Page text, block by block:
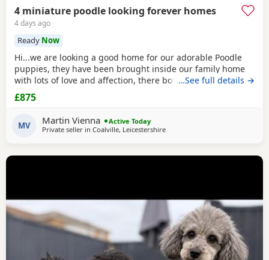
4 miniature poodle looking forever homes
4 days ago
Ready Now
Hi...we are looking a good home for our adorable Poodle
puppies, they have been brought inside our family home
with lots of love and affection, there both parents are our
family pets and can be view with them....both parents are
very calm and loving, puppys are ready to leave now They
have 2 female and 2 males
…See full details →
£875
MV Martin Vienna
Active Today
Private seller in Coalville, Leicestershire